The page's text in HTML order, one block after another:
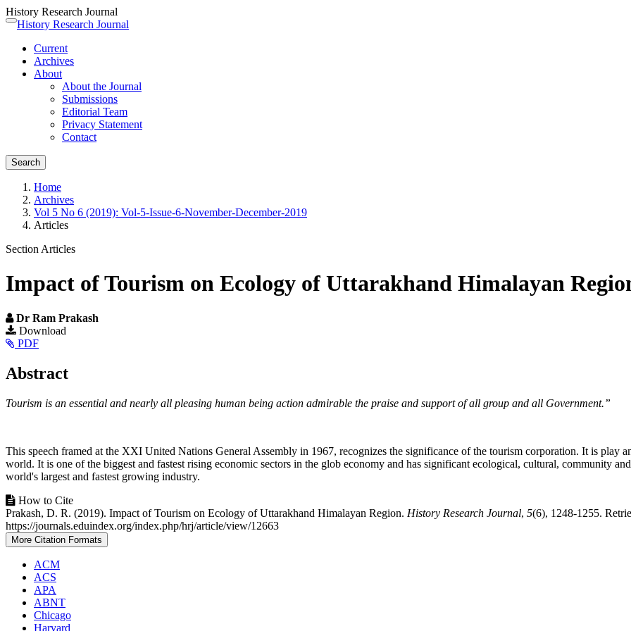
History Research Journal
Quick
page
content
Main
Navigation
Main
Content
Toggle
History Research Journal
Current
Archives
About
About the Journal
Submissions
Editorial Team
Privacy Statement
Contact
Search
Home
Archives
Vol 5 No 6 (2019): Vol-5-Issue-6-November-December-2019
Articles
Section Articles
Impact of Tourism on Ecology of Uttarakhand Himalayan
Dr Ram Prakash
Article
Sidebar
Download
PDF
Main
Content
Abstract
Tourism is an essential and nearly all pleasing human being action admirable the praise and support of all group and all Government.”
This speech framed at the XXI United Nations General Assembly in 1967, recognizes the significance of the tourism corporation. It is play
world. It is one of the biggest and fastest rising economic sectors in the glob economy and has significant ecological, cultural, community
world's largest and fastest growing industry.
Article
Details
How to Cite
Prakash, D. R. (2019). Impact of Tourism on Ecology of Uttarakhand Himalayan Region. History Research Journal, 5(6), 1248-1255.
https://journals.eduindex.org/index.php/hrj/article/view/12663
More Citation Formats
ACM
ACS
APA
ABNT
Chicago
Harvard